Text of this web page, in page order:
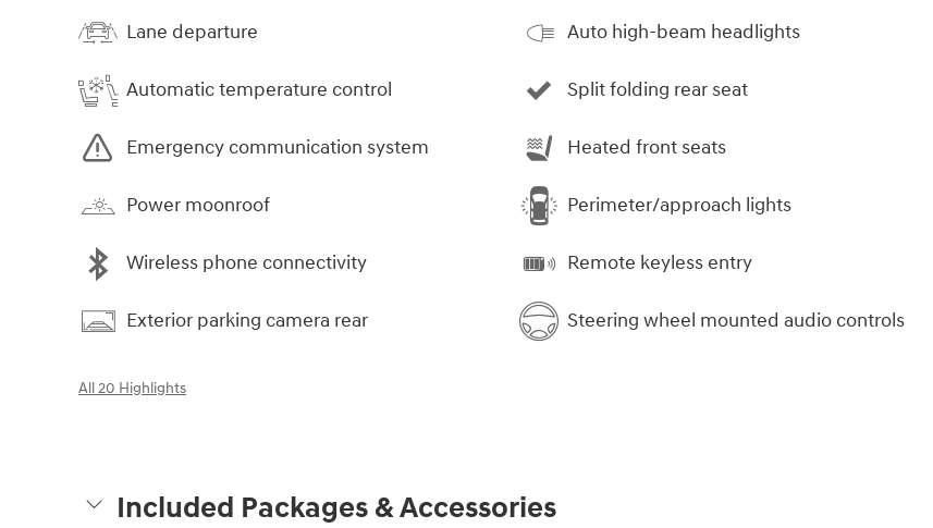
Lane departure
Automatic temperature control
Emergency communication system
Power moonroof
Wireless phone connectivity
Exterior parking camera rear
Auto high-beam headlights
Split folding rear seat
Heated front seats
Perimeter/approach lights
Remote keyless entry
Steering wheel mounted audio controls
All 20 Highlights
Included Packages & Accessories